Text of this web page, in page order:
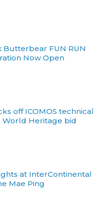
Butterbear FUN RUN
Now Open
off ICOMOS technical
World Heritage bid
at InterContinental
Mae Ping